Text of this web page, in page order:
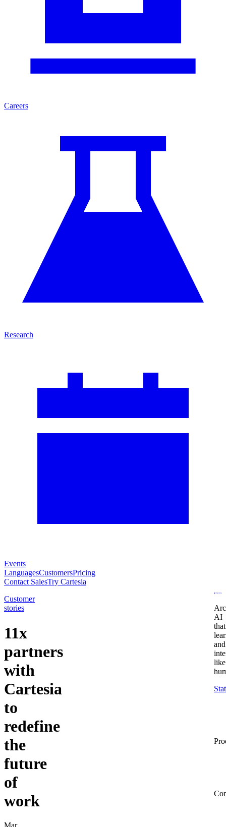
Careers
Research
Events
LanguagesCustomersPricing
Contact SalesTry Cartesia
Customer
stories
11x
partners
with
Cartesia
to
redefine
the
future
of
work
AI
that
and
like